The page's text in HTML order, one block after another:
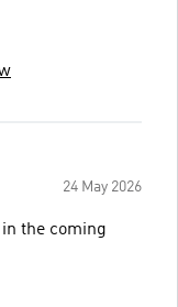
24 May 2026
the coming